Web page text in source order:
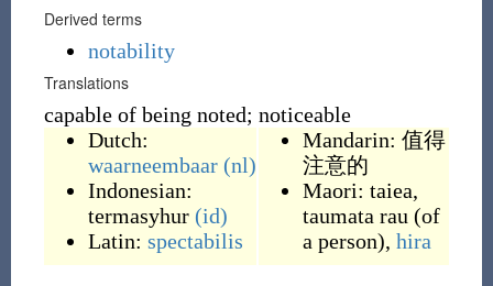
Derived terms
notability
Translations
capable of being noted; noticeable
Dutch:
waarneembaar (nl)
Indonesian:
termasyhur (id)
Latin: spectabilis
Mandarin: 值得
注意的
Maori: taiea,
taumata rau (of
a person), hira